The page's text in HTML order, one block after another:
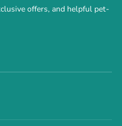
offers, and helpful pet-